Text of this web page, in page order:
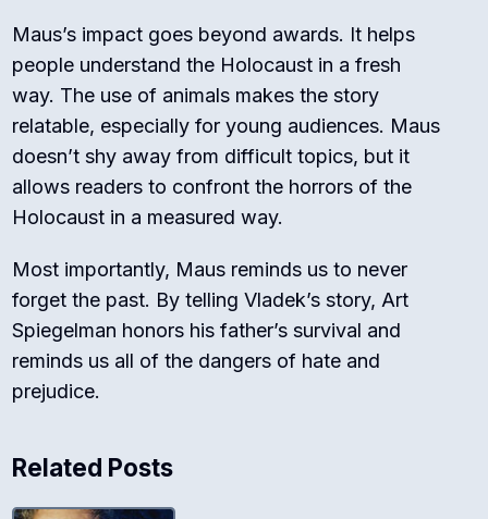
Maus’s impact goes beyond awards. It helps
people understand the Holocaust in a fresh
way. The use of animals makes the story
relatable, especially for young audiences. Maus
doesn’t shy away from difficult topics, but it
allows readers to confront the horrors of the
Holocaust in a measured way.
Most importantly, Maus reminds us to never
forget the past. By telling Vladek’s story, Art
Spiegelman honors his father’s survival and
reminds us all of the dangers of hate and
prejudice.
Related Posts